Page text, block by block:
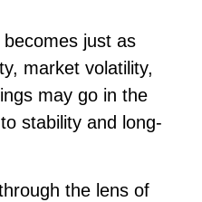
just as
market volatility,
may go in the
stability and long-
the lens of